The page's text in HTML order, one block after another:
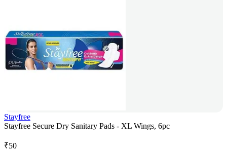
Stayfree
Stayfree Secure Dry Sanitary Pads - XL Wings, 6pc
₹50